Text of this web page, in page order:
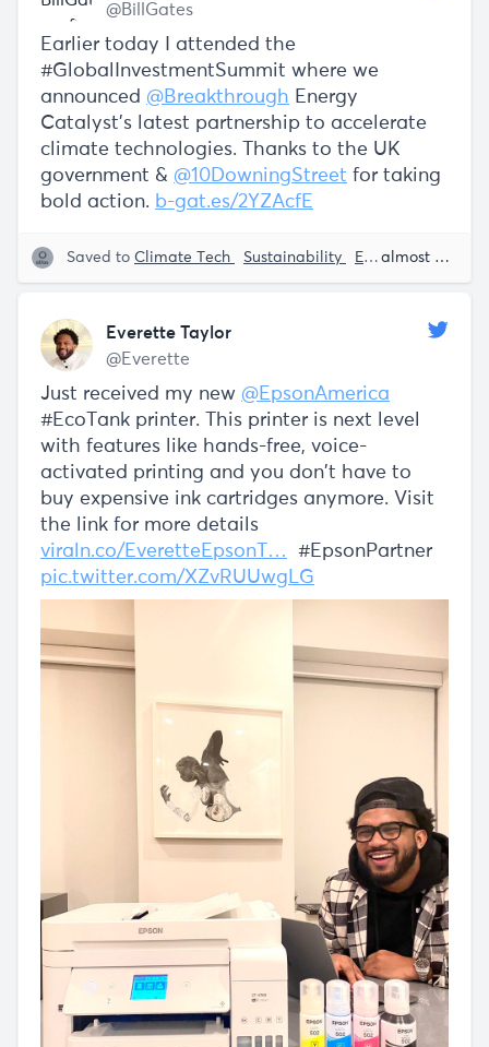
@BillGates
Earlier today I attended the
#GlobalInvestmentSummit where we
announced @Breakthrough Energy
Catalyst’s latest partnership to accelerate
climate technologies. Thanks to the UK
government & @10DowningStreet for taking
bold action. b-gat.es/2YZAcfE
Saved to Climate Tech Sustainability Encouraging Innovation almost 5 years ago
Everette Taylor
@Everette
Just received my new @EpsonAmerica
#EcoTank printer. This printer is next level
with features like hands-free, voice-
activated printing and you don't have to
buy expensive ink cartridges anymore. Visit
the link for more details
viraln.co/EveretteEpsonT…
#EpsonPartner
pic.twitter.com/XZvRUUwgLG